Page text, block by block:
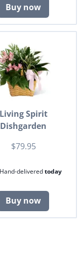
Buy now
Living Spirit
Dishgarden
$79.95
Hand-deliveredtoday
Buy now